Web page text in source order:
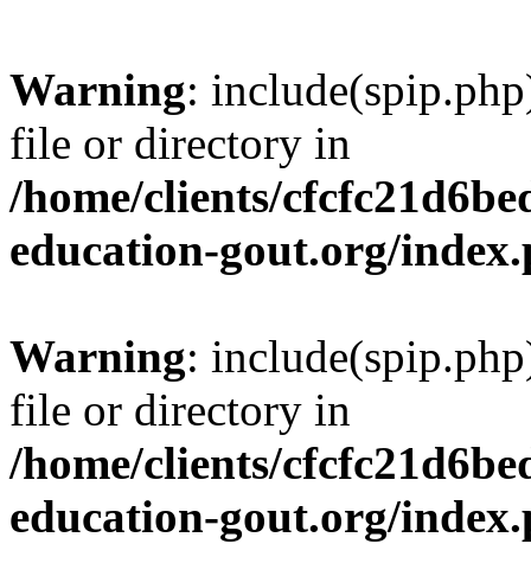
Warning:
file or directory in
/home/clients/
education-gout.org/
Warning:
file or directory in
/home/clients/
education-gout.org/